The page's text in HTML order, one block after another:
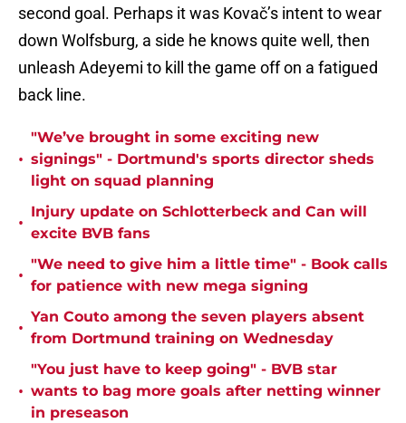
second goal. Perhaps it was Kovač’s intent to wear
down Wolfsburg, a side he knows quite well, then
unleash Adeyemi to kill the game off on a fatigued
back line.
•
"We’ve brought in some exciting new
signings" - Dortmund's sports director sheds
light on squad planning
•
Injury update on Schlotterbeck and Can will
excite BVB fans
•
"We need to give him a little time" - Book calls
for patience with new mega signing
•
Yan Couto among the seven players absent
from Dortmund training on Wednesday
•
"You just have to keep going" - BVB star
wants to bag more goals after netting winner
in preseason